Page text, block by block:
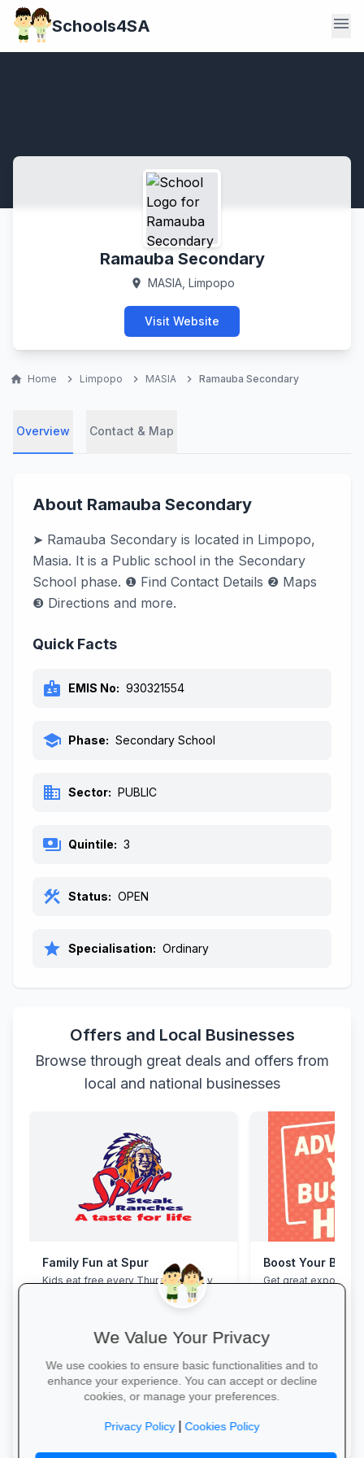
Schools4SA menu
Ramauba Secondary
location_on MASIA, Limpopo
Visit Website
home Home chevron_right Limpopo chevron_right MASIA chevron_right Ramauba Secondary
Overview Contact & Map
About Ramauba Secondary
➤ Ramauba Secondary is located in Limpopo,
Masia. It is a Public school in the Secondary
School phase. ❶ Find Contact Details ❷ Maps
❸ Directions and more.
Quick Facts
badge EMIS No: 930321554
school Phase: Secondary School
business Sector: PUBLIC
payments Quintile: 3
construction Status: OPEN
star Specialisation: Ordinary
Offers and Local Businesses
Browse through great deals and offers from
local and national businesses
Family Fun at Spur
Kids eat free every Thursday! Enjoy
our legendary steaks, burgers and
salads with the whole family.
Boost Your
Get great exposure
from parents,
We Value Your Privacy
We use cookies to ensure basic functionalities and to
enhance your experience. You can accept or decline
cookies, or manage your preferences.
Privacy Policy|Cookies Policy